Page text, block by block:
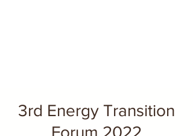
3rd Energy Transition
Forum 2022